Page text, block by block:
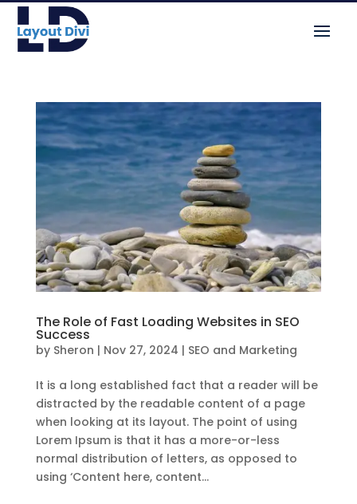
The Role of Fast Loading Websites in SEO
Success
by Sheron | Nov 27, 2024 | SEO and Marketing
It is a long established fact that a reader will be
distracted by the readable content of a page
when looking at its layout. The point of using
Lorem Ipsum is that it has a more-or-less
normal distribution of letters, as opposed to
using ‘Content here, content...